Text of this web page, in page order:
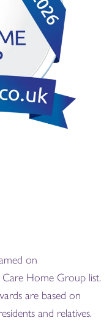
on
Care Home Group list.
are based on
and relatives.